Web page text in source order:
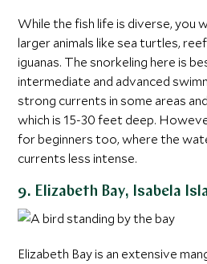
While the fish life is diverse, you
larger animals like sea turtles,
iguanas. The snorkeling here is
intermediate and advanced
strong currents in some areas
which is 15-30 feet deep.
for beginners too, where the
currents less intense.
9. Elizabeth Bay, Isabela
Elizabeth Bay is an extensive